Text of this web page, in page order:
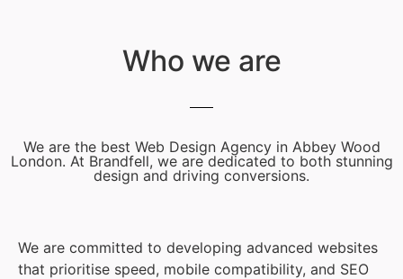
Who we are
We are the best Web Design Agency in Abbey Wood
London. At Brandfell, we are dedicated to both stunning
design and driving conversions.
We are committed to developing advanced websites
that prioritise speed, mobile compatibility, and SEO